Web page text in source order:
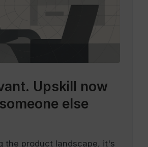
Upskill now
else
the product landscape, it's